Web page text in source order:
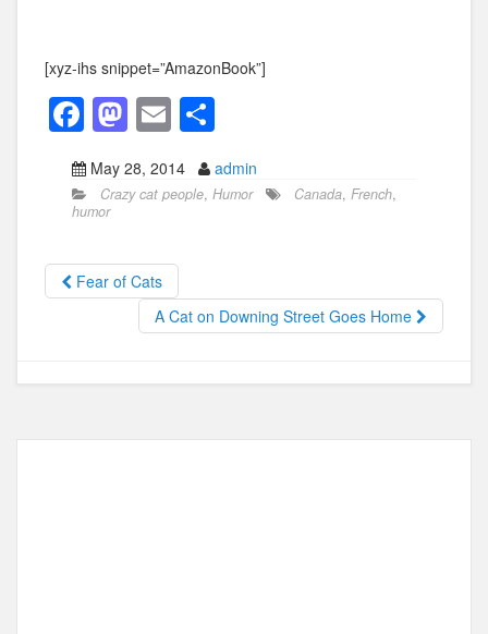
[xyz-ihs snippet=”AmazonBook”]
F
a
c
e
b
o
M
a
st
o
d
o
n
E
m
ail
h
ar
May 28, 2014 admin
Crazy cat people, Humor Canada, French,
humor
Fear of Cats
A Cat on Downing Street Goes Home